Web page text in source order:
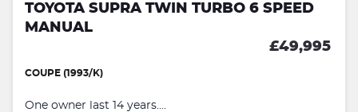
TOYOTA SUPRA TWIN TURBO 6 SPEED
MANUAL
£49,995
COUPE (1993/K)
One owner last 14 years....